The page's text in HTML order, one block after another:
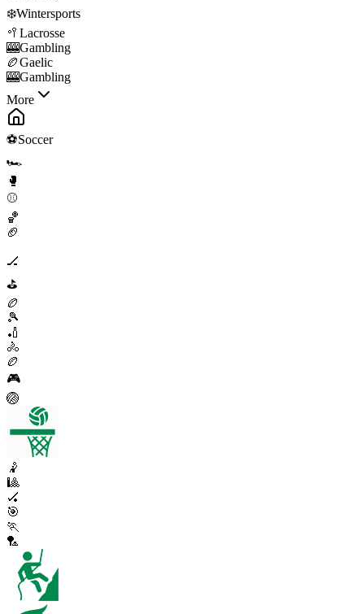
❄️Wintersports
🥍 Lacrosse
🎰Gambling
🏉Gaelic
🎰Gambling
More
⚽Soccer
🏎️
🥊
⚾
🏀
🏈
🏒
⛳
🏉
🎾
🏏
🚴
🏉
🎮
🏐
🤾
🎱
🏑
🎯
🏃
🏸